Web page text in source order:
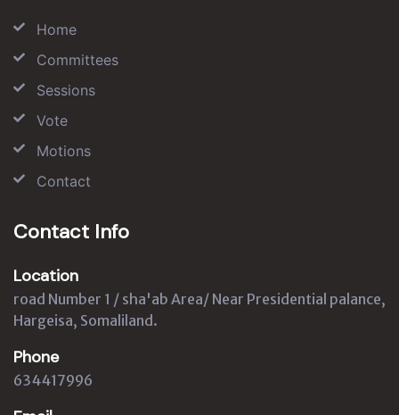
Home
Committees
Sessions
Vote
Motions
Contact
Contact Info
Location
road Number 1 / sha'ab Area/ Near Presidential palance,
Hargeisa, Somaliland.
Phone
634417996